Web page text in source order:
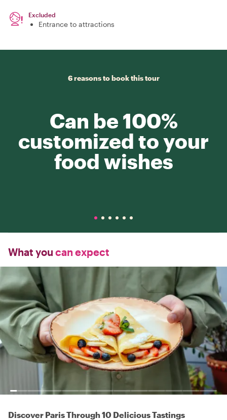
Excluded
Entrance to attractions
6 reasons to book this tour
Can be 100%
customized to your
food wishes
What you can expect
Discover Paris Through 10 Delicious Tastings